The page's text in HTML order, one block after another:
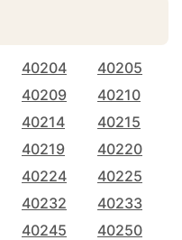
40204
40205
40209
40210
40214
40215
40219
40220
40224
40225
40232
40233
40245
40250